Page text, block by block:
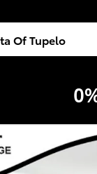
Of Tupelo
Truck